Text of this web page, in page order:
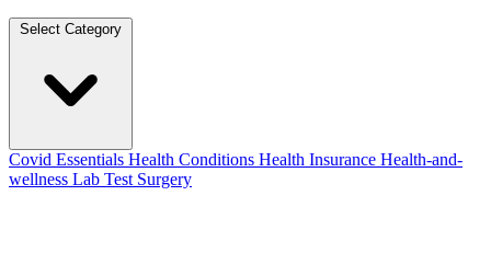
Select Category
Covid Essentials Health Conditions Health Insurance Health-and-
wellness Lab Test Surgery